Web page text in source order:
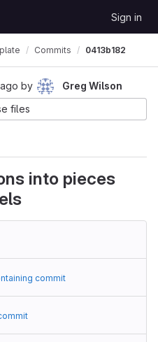
Sign in
Commits 0413b182
by
Greg Wilson
files
into pieces
commit